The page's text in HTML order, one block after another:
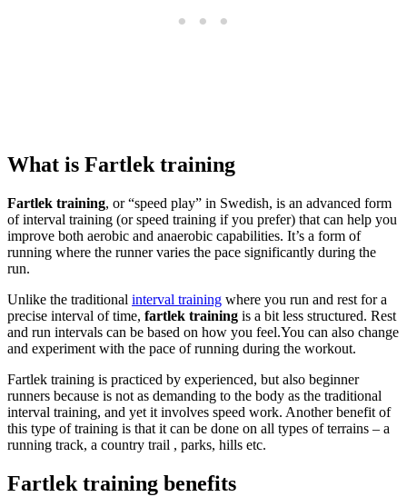
What is Fartlek training
Fartlek training, or “speed play” in Swedish, is an advanced form
of interval training (or speed training if you prefer) that can help you
improve both aerobic and anaerobic capabilities. It’s a form of
running where the runner varies the pace significantly during the
run.
Unlike the traditional interval training where you run and rest for a
precise interval of time, fartlek training is a bit less structured. Rest
and run intervals can be based on how you feel.You can also change
and experiment with the pace of running during the workout.
Fartlek training is practiced by experienced, but also beginner
runners because is not as demanding to the body as the traditional
interval training, and yet it involves speed work. Another benefit of
this type of training is that it can be done on all types of terrains – a
running track, a country trail , parks, hills etc.
Fartlek training benefits